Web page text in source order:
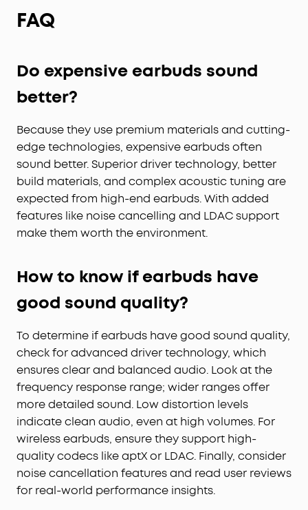
FAQ
Do expensive earbuds sound
better?
Because they use premium materials and cutting-
edge technologies, expensive earbuds often
sound better. Superior driver technology, better
build materials, and complex acoustic tuning are
expected from high-end earbuds. With added
features like noise cancelling and LDAC support
make them worth the environment.
How to know if earbuds have
good sound quality?
To determine if earbuds have good sound quality,
check for advanced driver technology, which
ensures clear and balanced audio. Look at the
frequency response range; wider ranges offer
more detailed sound. Low distortion levels
indicate clean audio, even at high volumes. For
wireless earbuds, ensure they support high-
quality codecs like aptX or LDAC. Finally, consider
noise cancellation features and read user reviews
for real-world performance insights.